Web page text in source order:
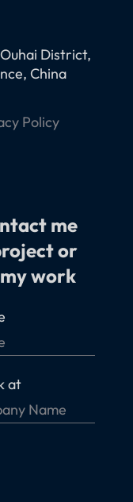
District,
China
Policy
me
or
work
at